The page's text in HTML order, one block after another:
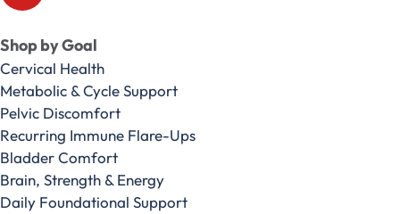
Shop by Goal
Cervical Health
Metabolic & Cycle Support
Pelvic Discomfort
Recurring Immune Flare-Ups
Bladder Comfort
Brain, Strength & Energy
Daily Foundational Support